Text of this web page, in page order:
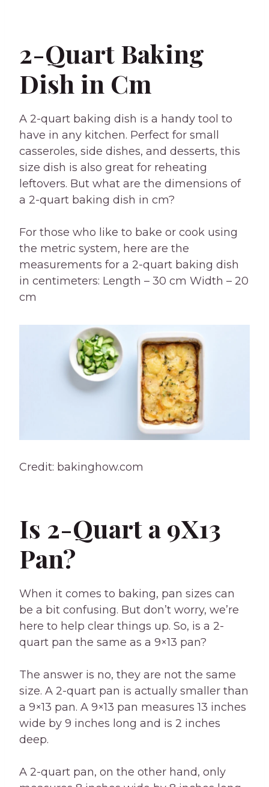
2-Quart Baking
Dish in Cm
A 2-quart baking dish is a handy tool to
have in any kitchen. Perfect for small
casseroles, side dishes, and desserts, this
size dish is also great for reheating
leftovers. But what are the dimensions of
a 2-quart baking dish in cm?
For those who like to bake or cook using
the metric system, here are the
measurements for a 2-quart baking dish
in centimeters: Length – 30 cm Width – 20
cm
Credit: bakinghow.com
Is 2-Quart a 9X13
Pan?
When it comes to baking, pan sizes can
be a bit confusing. But don’t worry, we’re
here to help clear things up. So, is a 2-
quart pan the same as a 9×13 pan?
The answer is no, they are not the same
size. A 2-quart pan is actually smaller than
a 9×13 pan. A 9×13 pan measures 13 inches
wide by 9 inches long and is 2 inches
deep.
A 2-quart pan, on the other hand, only